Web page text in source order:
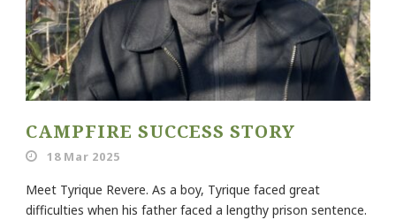
CAMPFIRE SUCCESS STORY
18 Mar 2025
Meet Tyrique Revere. As a boy, Tyrique faced great
difficulties when his father faced a lengthy prison sentence.